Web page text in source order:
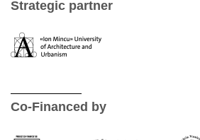
Strategic partner
Co-Financed by